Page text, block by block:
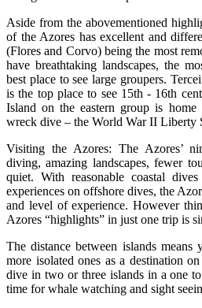
Aside from the abovementioned
of the Azores has excellent and
(Flores and Corvo) being the most
have breathtaking landscapes, the
best place to see large groupers.
is the top place to see 15th - 16th
Island on the eastern group is home
wreck dive – the World War II Liberty
Visiting the Azores: The Azores’
diving, amazing landscapes, fewer
quiet. With reasonable coastal
experiences on offshore dives, the
and level of experience. However
Azores “highlights” in just one trip is
The distance between islands
more isolated ones as a destination
dive in two or three islands in a one
time for whale watching and sight